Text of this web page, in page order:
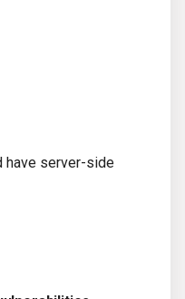
have server-side